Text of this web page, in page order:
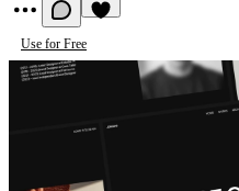
Use for Free